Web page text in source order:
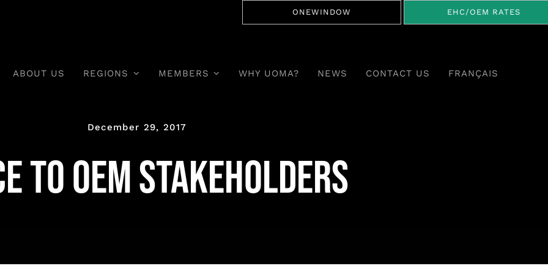
ONEWINDOW EHC/OEM RATES
ABOUT US REGIONS MEMBERS WHY UOMA? NEWS CONTACT US FRANÇAIS
December 29, 2017
to OEM stakeholders